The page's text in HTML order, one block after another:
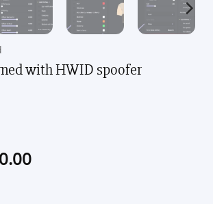
with HWID spoofer
Price